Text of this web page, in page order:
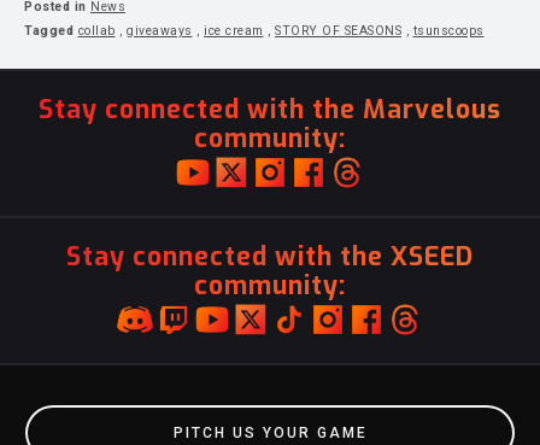
Posted in News
Tagged collab , giveaways , ice cream , STORY OF SEASONS , tsunscoops
Stay connected with the Marvelous
community:
Stay connected with the XSEED
community:
PITCH US YOUR GAME